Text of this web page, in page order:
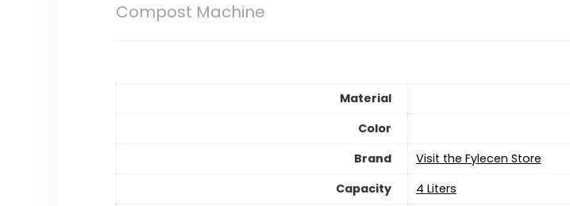
Compost Machine
Material
Color
Brand
Visit the Fylecen Store
Capacity
4 Liters